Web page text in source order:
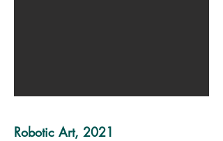
Robotic Art, 2021